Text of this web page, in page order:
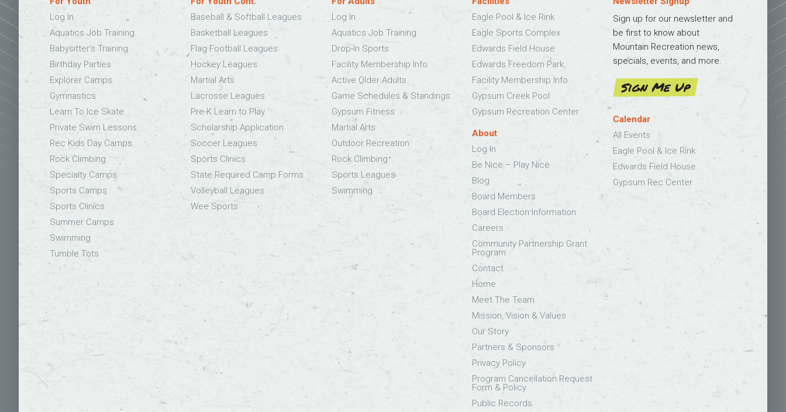
Log In
Aquatics Job Training
Babysitter’s Training
Birthday Parties
Explorer Camps
Gymnastics
Learn To Ice Skate
Private Swim Lessons
Rec Kids Day Camps
Rock Climbing
Specialty Camps
Sports Camps
Sports Clinics
Summer Camps
Swimming
Tumble Tots
Baseball & Softball Leagues
Basketball Leagues
Flag Football Leagues
Hockey Leagues
Martial Arts
Lacrosse Leagues
Pre-K Learn to Play
Scholarship Application
Soccer Leagues
Sports Clinics
State Required Camp Forms
Volleyball Leagues
Wee Sports
Log In
Aquatics Job Training
Drop-In Sports
Facility Membership Info
Active Older Adults
Game Schedules & Standings
Gypsum Fitness
Martial Arts
Outdoor Recreation
Rock Climbing
Sports Leagues
Swimming
Eagle Pool & Ice Rink
Eagle Sports Complex
Edwards Field House
Edwards Freedom Park
Facility Membership Info
Gypsum Creek Pool
Gypsum Recreation Center
About
Log In
Be Nice – Play Nice
Blog
Board Members
Board Election Information
Careers
Community Partnership Grant
Program
Contact
Home
Meet The Team
Mission, Vision & Values
Our Story
Partners & Sponsors
Privacy Policy
Program Cancellation Request
Form & Policy
Public Records
Sign up for our newsletter and
be first to know about
Mountain Recreation news,
specials, events, and more.
Sign Me Up
Calendar
All Events
Eagle Pool & Ice Rink
Edwards Field House
Gypsum Rec Center